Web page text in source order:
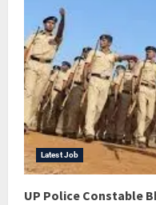
Latest Job
UP Police Constable